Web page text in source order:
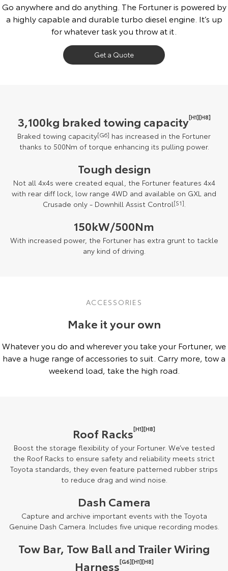
Go anywhere and do anything. The Fortuner is powered by
a highly capable and durable turbo diesel engine. It’s up
for whatever task you throw at it.
Get a Quote
3,100kg braked towing capacity[H1][H8]
Braked towing capacity[G6] has increased in the Fortuner
thanks to 500Nm of torque enhancing its pulling power.
Tough design
Not all 4x4s were created equal, the Fortuner features 4x4
with rear diff lock, low range 4WD and available on GXL and
Crusade only - Downhill Assist Control[S1].
150kW/500Nm
With increased power, the Fortuner has extra grunt to tackle
any kind of driving.
ACCESSORIES
Make it your own
Whatever you do and wherever you take your Fortuner, we
have a huge range of accessories to suit. Carry more, tow a
weekend load, take the high road.
Roof Racks[H1][H8]
Boost the storage flexibility of your Fortuner. We’ve tested
the Roof Racks to ensure safety and reliability meets strict
Toyota standards, they even feature patterned rubber strips
to reduce drag and wind noise.
Dash Camera
Capture and archive important events with the Toyota
Genuine Dash Camera. Includes five unique recording modes.
Tow Bar, Tow Ball and Trailer Wiring
Harness[G6][H1][H8]